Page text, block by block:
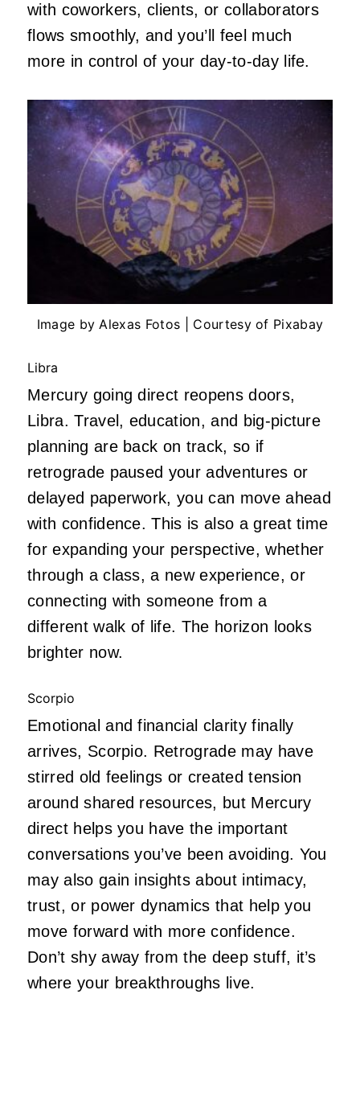
with coworkers, clients, or collaborators
flows smoothly, and you’ll feel much
more in control of your day-to-day life.
Image by Alexas Fotos | Courtesy of Pixabay
Libra
Mercury going direct reopens doors,
Libra. Travel, education, and big-picture
planning are back on track, so if
retrograde paused your adventures or
delayed paperwork, you can move ahead
with confidence. This is also a great time
for expanding your perspective, whether
through a class, a new experience, or
connecting with someone from a
different walk of life. The horizon looks
brighter now.
Scorpio
Emotional and financial clarity finally
arrives, Scorpio. Retrograde may have
stirred old feelings or created tension
around shared resources, but Mercury
direct helps you have the important
conversations you’ve been avoiding. You
may also gain insights about intimacy,
trust, or power dynamics that help you
move forward with more confidence.
Don’t shy away from the deep stuff, it’s
where your breakthroughs live.